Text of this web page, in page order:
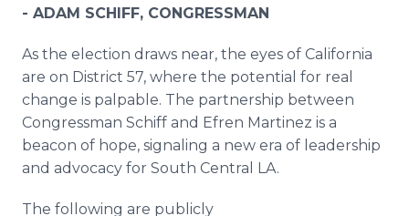
- ADAM SCHIFF, CONGRESSMAN
As the election draws near, the eyes of California
are on District 57, where the potential for real
change is palpable. The partnership between
Congressman Schiff and Efren Martinez is a
beacon of hope, signaling a new era of leadership
and advocacy for South Central LA.
The following are publicly